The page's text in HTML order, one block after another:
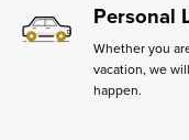
Personal
Whether you
vacation, we
happen.